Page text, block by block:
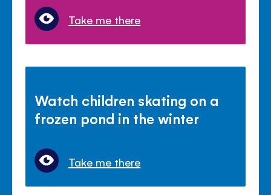
Take me there
Watch children skating on a
frozen pond in the winter
Take me there